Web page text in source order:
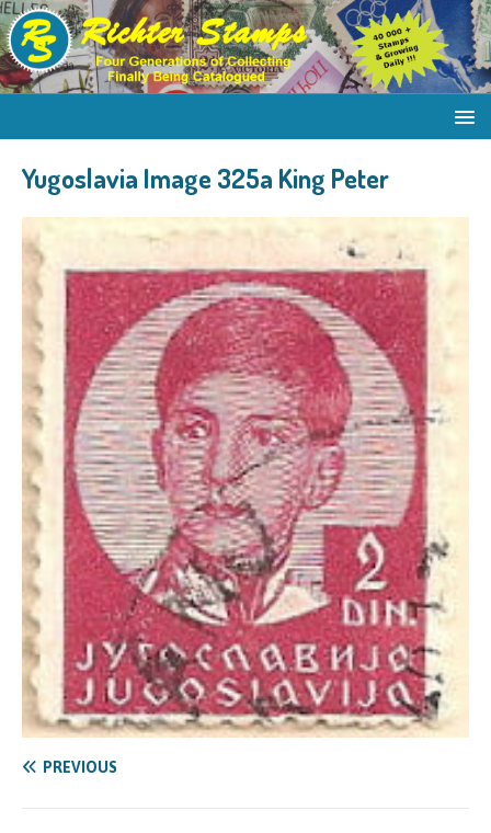
Yugoslavia Image 325a King Peter
PREVIOUS